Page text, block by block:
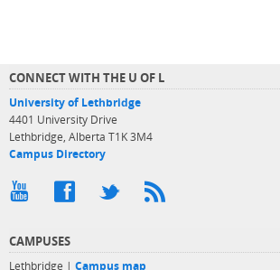
CONNECT WITH THE U OF L
University of Lethbridge
4401 University Drive
Lethbridge, Alberta T1K 3M4
Campus Directory
CAMPUSES
Lethbridge | Campus map